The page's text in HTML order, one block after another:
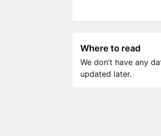
Where to read
We don’t have any
updated later.